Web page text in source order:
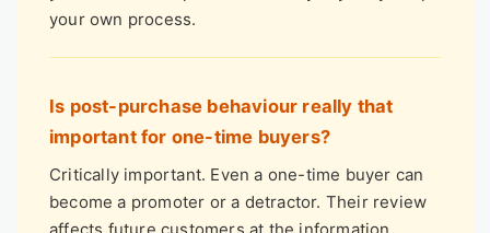
your own process.
Is post-purchase behaviour really that
important for one-time buyers?
Critically important. Even a one-time buyer can
become a promoter or a detractor. Their review
affects future customers at the information